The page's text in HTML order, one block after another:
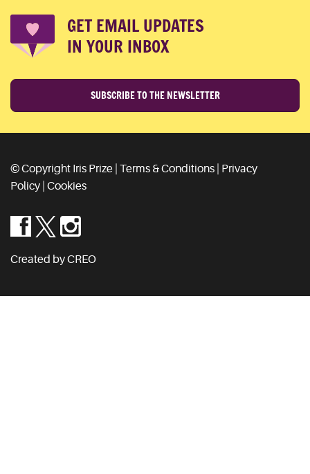
GET EMAIL UPDATES
IN YOUR INBOX
SUBSCRIBE TO THE NEWSLETTER
© Copyright Iris Prize | Terms & Conditions
Privacy
Policy Cookies
Created by CREO